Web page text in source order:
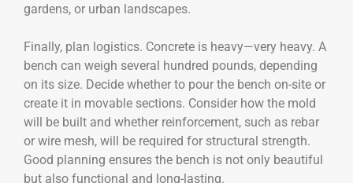
gardens, or urban landscapes.
Finally, plan logistics. Concrete is heavy—very heavy. A
bench can weigh several hundred pounds, depending
on its size. Decide whether to pour the bench on-site or
create it in movable sections. Consider how the mold
will be built and whether reinforcement, such as rebar
or wire mesh, will be required for structural strength.
Good planning ensures the bench is not only beautiful
but also functional and long-lasting.